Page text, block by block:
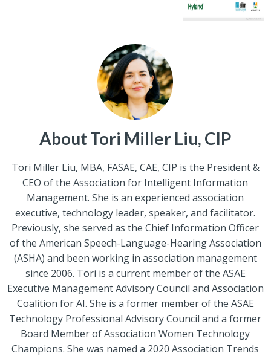
About Tori Miller Liu, CIP
Tori Miller Liu, MBA, FASAE, CAE, CIP is the President &
CEO of the Association for Intelligent Information
Management. She is an experienced association
executive, technology leader, speaker, and facilitator.
Previously, she served as the Chief Information Officer
of the American Speech-Language-Hearing Association
(ASHA) and been working in association management
since 2006. Tori is a current member of the ASAE
Executive Management Advisory Council and Association
Coalition for AI. She is a former member of the ASAE
Technology Professional Advisory Council and a former
Board Member of Association Women Technology
Champions. She was named a 2020 Association Trends